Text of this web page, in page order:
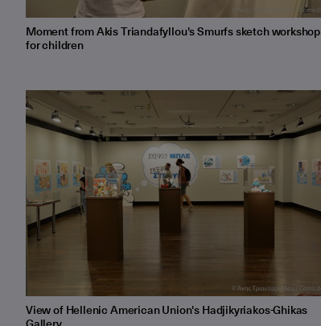
Moment from Akis Triandafyllou's Smurfs sketch workshop
for children
View of Hellenic American Union's Hadjikyriakos-Ghikas